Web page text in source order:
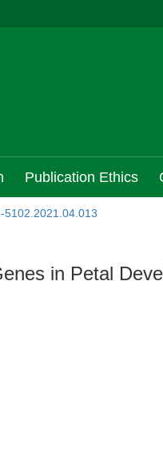
Publication Ethics
5102.2021.04.013
in Petal